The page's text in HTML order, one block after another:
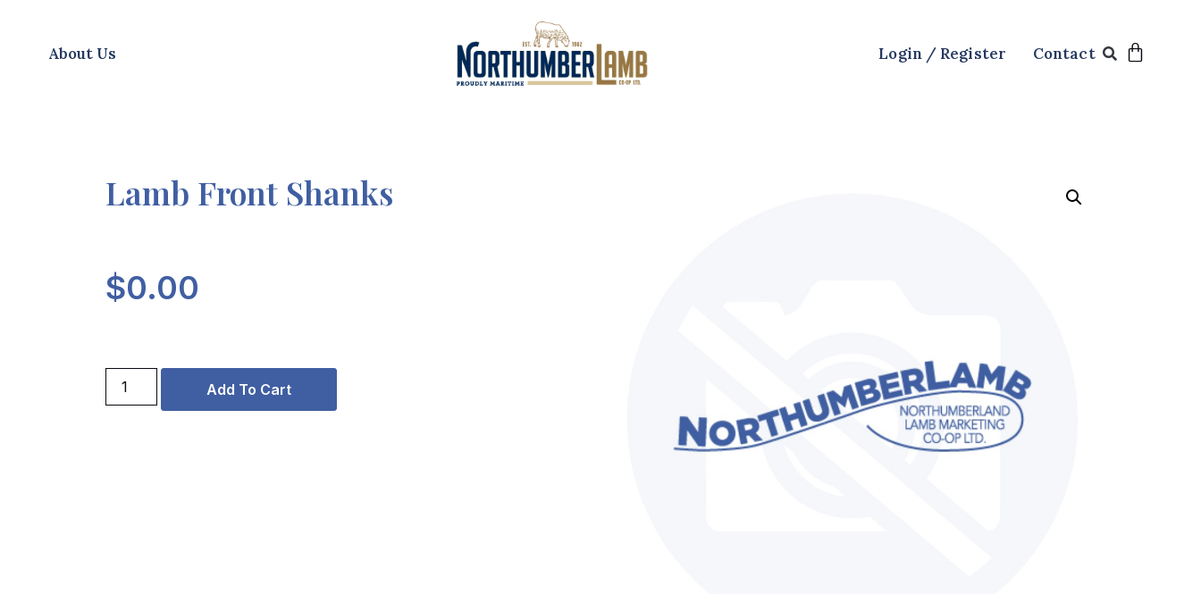
About Us Login / Register Contact
Lamb Front Shanks
$0.00
Add To Cart